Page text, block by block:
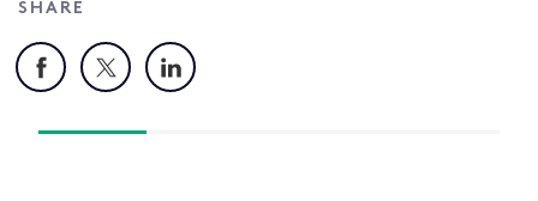
SHARE
Facebook
X LinkedIn